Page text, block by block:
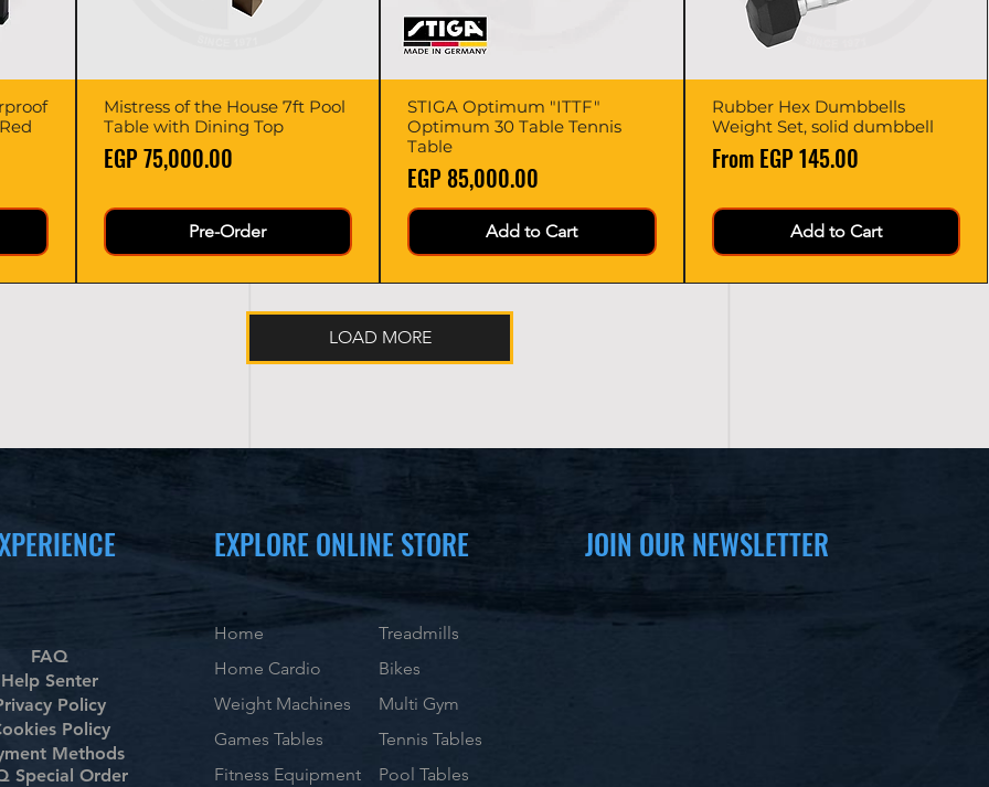
Quick View
Mistress of the House 7ft Pool
Table with Dining Top
Price
EGP 75,000.00
Pre-Order
Quick View
STIGA Optimum "ITTF"
Optimum 30 Table Tennis
Table
Price
EGP 85,000.00
Add to Cart
Quick View
Rubber Hex Dumbbells
Weight Set, solid dumbbell
From EGP 145.00
Sale Price
Add to Cart
LOAD MORE
FAQ
Help Senter
Policy
Policy
Methods
Special Order
EXPLORE ONLINE STORE
Home
Home Cardio
Weight Machines
Games Tables
Fitness Equipment
Treadmills
Bikes
Multi Gym
Tennis Tables
Pool Tables
JOIN OUR NEWSLETTER